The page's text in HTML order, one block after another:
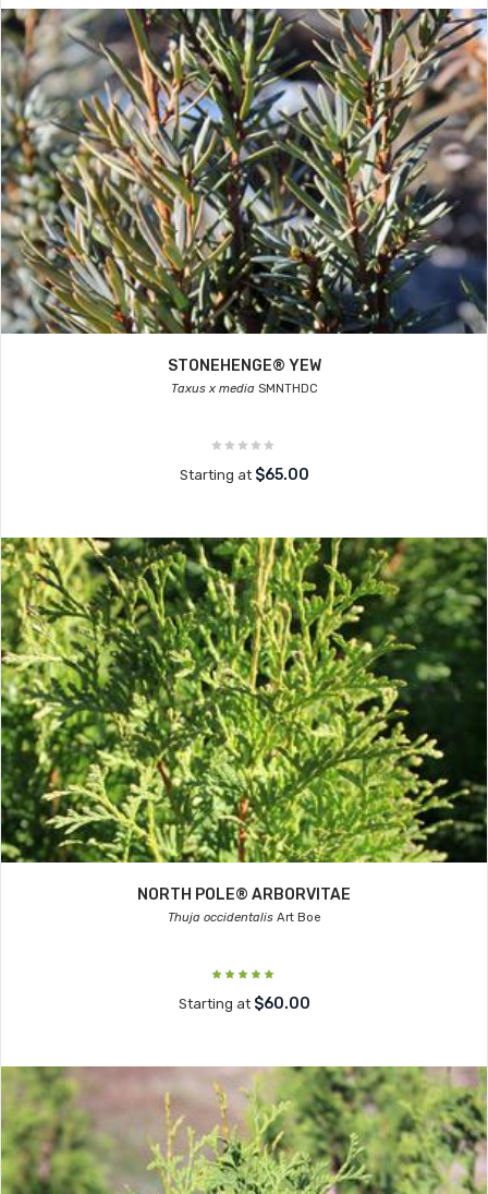
STONEHENGE® YEW
Taxus x mediaSMNTHDC
Starting at $65.00
NORTH POLE® ARBORVITAE
Thuja occidentalisArt Boe
Starting at $60.00